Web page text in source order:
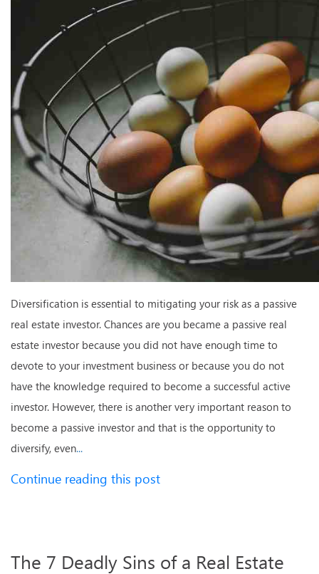
Diversification is essential to mitigating your risk as a passive
real estate investor. Chances are you became a passive real
estate investor because you did not have enough time to
devote to your investment business or because you do not
have the knowledge required to become a successful active
investor. However, there is another very important reason to
become a passive investor and that is the opportunity to
diversify, even...
Continue reading this post
The 7 Deadly Sins of a Real Estate